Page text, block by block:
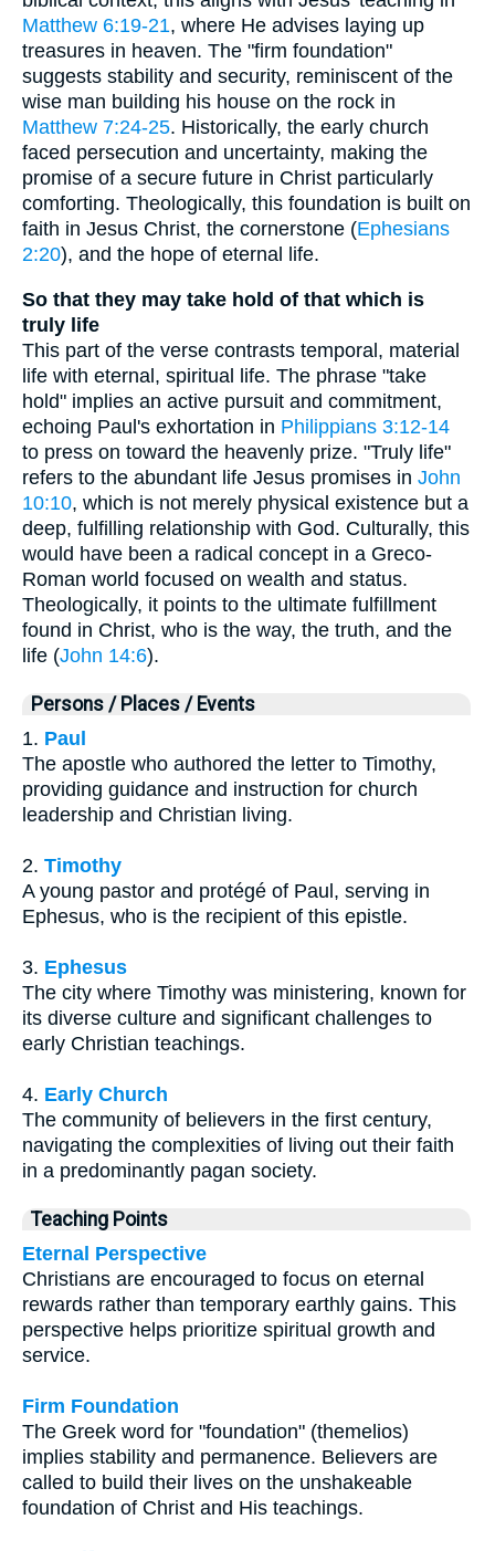
Matthew 6:19-21, where He advises laying up
treasures in heaven. The "firm foundation"
suggests stability and security, reminiscent of the
wise man building his house on the rock in
Matthew 7:24-25. Historically, the early church
faced persecution and uncertainty, making the
promise of a secure future in Christ particularly
comforting. Theologically, this foundation is built on
faith in Jesus Christ, the cornerstone (Ephesians
2:20), and the hope of eternal life.
So that they may take hold of that which is
truly life
This part of the verse contrasts temporal, material
life with eternal, spiritual life. The phrase "take
hold" implies an active pursuit and commitment,
echoing Paul's exhortation in Philippians 3:12-14
to press on toward the heavenly prize. "Truly life"
refers to the abundant life Jesus promises in John
10:10, which is not merely physical existence but a
deep, fulfilling relationship with God. Culturally, this
would have been a radical concept in a Greco-
Roman world focused on wealth and status.
Theologically, it points to the ultimate fulfillment
found in Christ, who is the way, the truth, and the
life (John 14:6).
Persons / Places / Events
1. Paul
The apostle who authored the letter to Timothy,
providing guidance and instruction for church
leadership and Christian living.
2. Timothy
A young pastor and protégé of Paul, serving in
Ephesus, who is the recipient of this epistle.
3. Ephesus
The city where Timothy was ministering, known for
its diverse culture and significant challenges to
early Christian teachings.
4. Early Church
The community of believers in the first century,
navigating the complexities of living out their faith
in a predominantly pagan society.
Teaching Points
Eternal Perspective
Christians are encouraged to focus on eternal
rewards rather than temporary earthly gains. This
perspective helps prioritize spiritual growth and
service.
Firm Foundation
The Greek word for "foundation" (themelios)
implies stability and permanence. Believers are
called to build their lives on the unshakeable
foundation of Christ and His teachings.